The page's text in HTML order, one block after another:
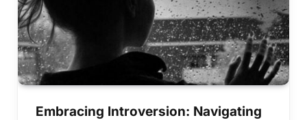
Embracing Introversion: Navigating